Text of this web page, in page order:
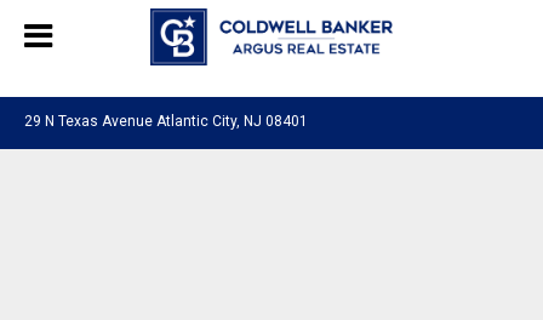
29 N Texas Avenue Atlantic City, NJ 08401